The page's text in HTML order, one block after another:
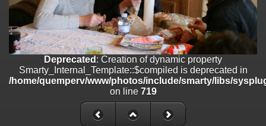
Deprecated: Creation of dynamic property
Smarty_Internal_Extension_Handler::$unregisterFilter is deprecated in
/home/quemperv/www/photos/include/smarty/libs/sysplugins/
on line182
Deprecated: Creation of dynamic property
Smarty_Internal_Template::$compiled is deprecated in
/home/quemperv/www/photos/include/smarty/libs/sysplugins/
: Creation of dynamic property Smarty_Variable::$do_else
Deprecated : Creation of dynamic property
Smarty_Internal_Template::$compiled is deprecated in
/home/quemperv/www/photos/include/smarty/libs/
on line 719